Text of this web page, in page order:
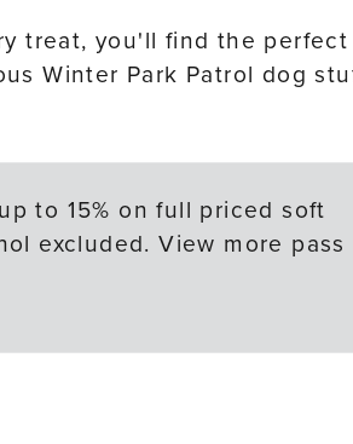
treat, you'll find the
Winter Park Patrol dog
to 15% on full priced soft
excluded. View more pass